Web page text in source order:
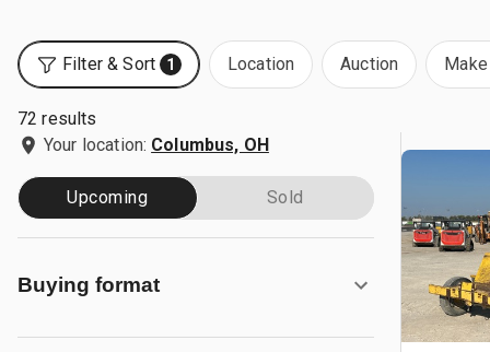
Filter & Sort 1 Location Auction
72 results
Your location: Columbus, OH
Upcoming Sold
Buying format